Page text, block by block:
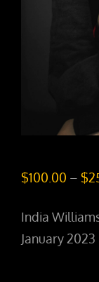
$100.00 – $
India
January 2023